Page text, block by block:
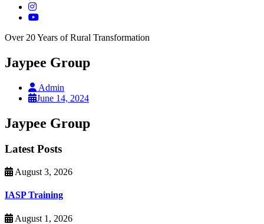
Over 20 Years of Rural Transformation
Jaypee Group
Admin
June 14, 2024
Jaypee Group
Latest Posts
August 3, 2026
IASP Training
August 1, 2026